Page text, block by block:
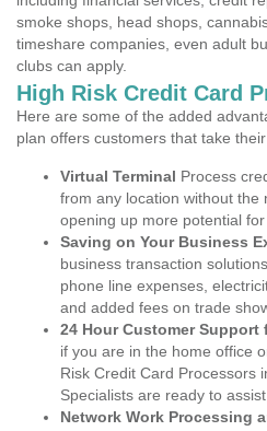
smoke shops, head shops,
timeshare companies, even adult
clubs can apply.
High Risk Credit Card
Here are some of the added
plan offers customers that take
Virtual Terminal Process
from any location without the
opening up more potential
Saving on Your Business
business transaction
phone line expenses,
and added fees on trade
24 Hour Customer Support
if you are in the home office
Risk Credit Card Processors
Specialists are ready to assist
Network Work Processing